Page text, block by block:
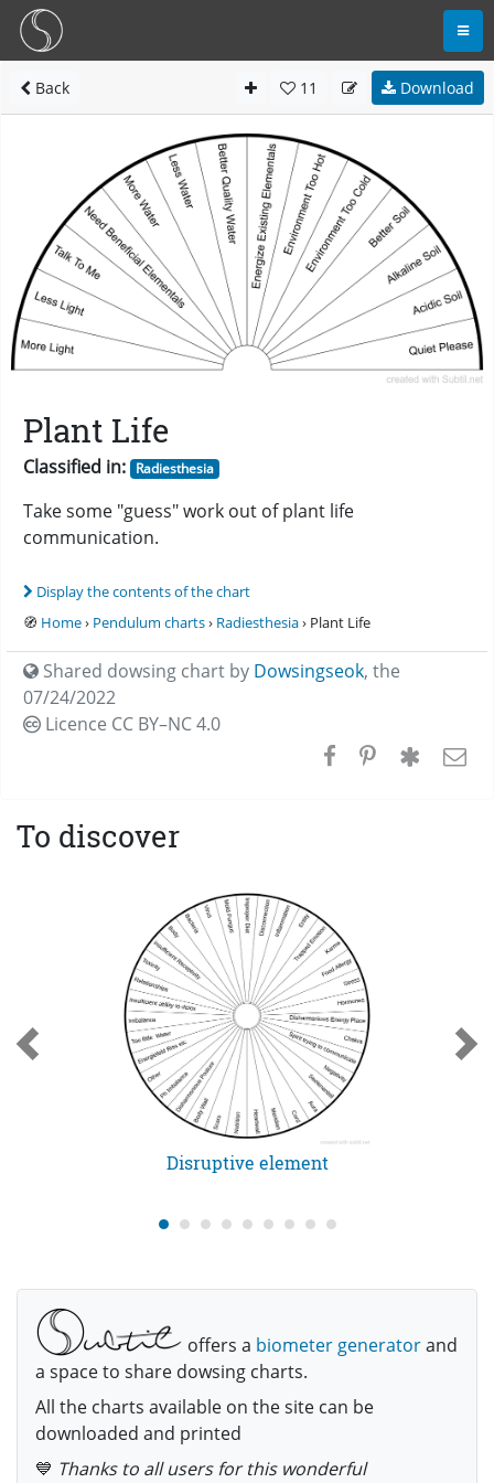
Back 11 Download
Plant Life
Classified in: Radiesthesia
Take some "guess" work out of plant life
communication.
Display the contents of the chart
🧭 Home› Pendulum charts› Radiesthesia› Plant Life
Shared dowsing chart by Dowsingseok, the
07/24/2022
Licence CC BY–NC 4.0
To discover
Disruptive element
offers a biometer generatorand
a space to share dowsing charts.
All the charts available on the site can be
downloaded and printed
💙 Thanks to all users for this wonderful